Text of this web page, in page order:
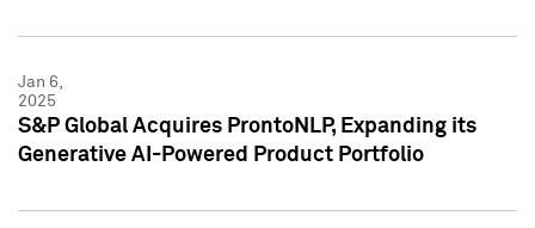
Jan 6,
2025
S&P Global Acquires ProntoNLP, Expanding its
Generative AI-Powered Product Portfolio